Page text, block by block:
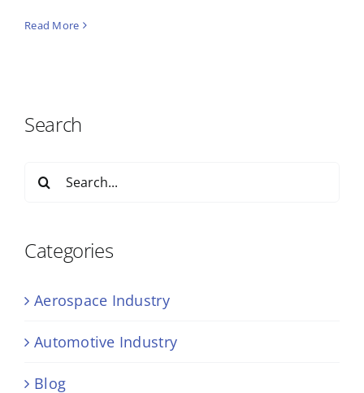
Read More
Search
Search
Categories
Aerospace Industry
Automotive Industry
Blog